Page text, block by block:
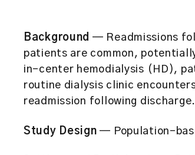
Background — Readmissions
patients are common,
in-center hemodialysis (HD),
routine dialysis clinic
readmission following discharge.
Study Design — Population-